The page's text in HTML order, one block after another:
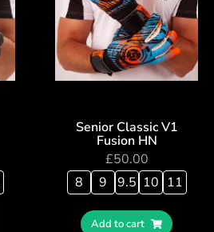
Senior Classic V1
Fusion HN
£50.00
8
9 9.5 10 11
Add to cart